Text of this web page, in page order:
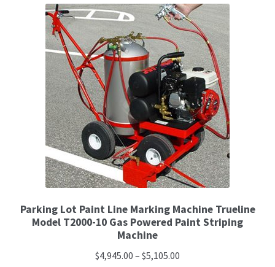
Parking Lot Paint Line Marking Machine Trueline
Model T2000-10 Gas Powered Paint Striping
Machine
$4,945.00 – $5,105.00